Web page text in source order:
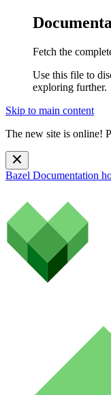
Fetch the
Use this file to
exploring further.
Skip to main content
The new site is online!
Bazel Documentation